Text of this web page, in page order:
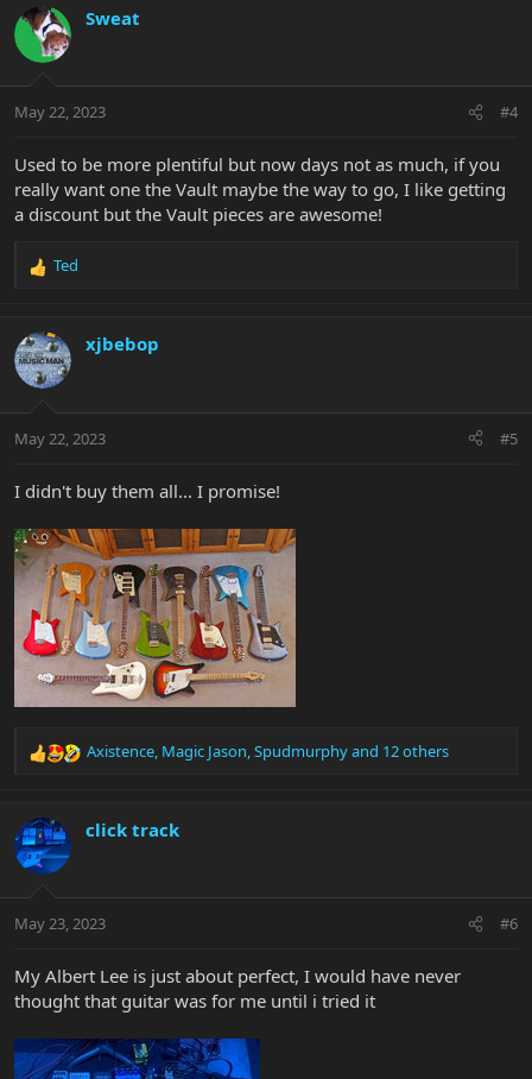
c
t
i
s
Sweat
May 22, 2023 #4
Used to be more plentiful but now days not as much, if you
really want one the Vault maybe the way to go, I like getting
a discount but the Vault pieces are awesome!
R
c
t
i
s
Ted
xjbebop
May 22, 2023 #5
I didn't buy them all... I promise!
R
c
t
i
s
Axistence, Magic Jason,Spudmurphyand 12 others
click track
May 23, 2023 #6
My Albert Lee is just about perfect, I would have never
thought that guitar was for me until i tried it